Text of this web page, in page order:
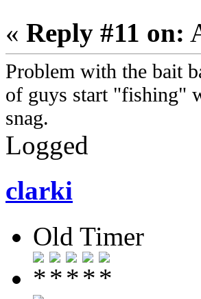
« Reply #11 on:
Problem with the bait
of guys start "fishing"
snag.
Logged
clarki
Old Timer